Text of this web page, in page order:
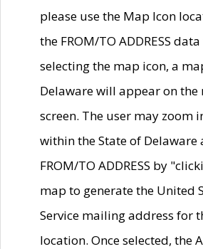
please use the Map Icon
the FROM/TO ADDRESS
selecting the map icon, a
Delaware will appear on
screen. The user may zoom
within the State of Delaware
FROM/TO ADDRESS by
map to generate the United
Service mailing address for
location. Once selected, the